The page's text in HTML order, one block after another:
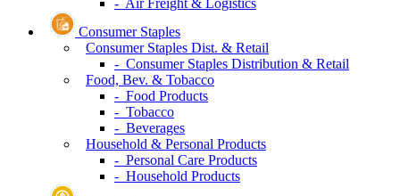
- Air Freight & Logistics
Consumer Staples
Consumer Staples Dist. & Retail
- Consumer Staples Distribution & Retail
Food, Bev. & Tobacco
- Food Products
- Tobacco
- Beverages
Household & Personal Products
- Personal Care Products
- Household Products